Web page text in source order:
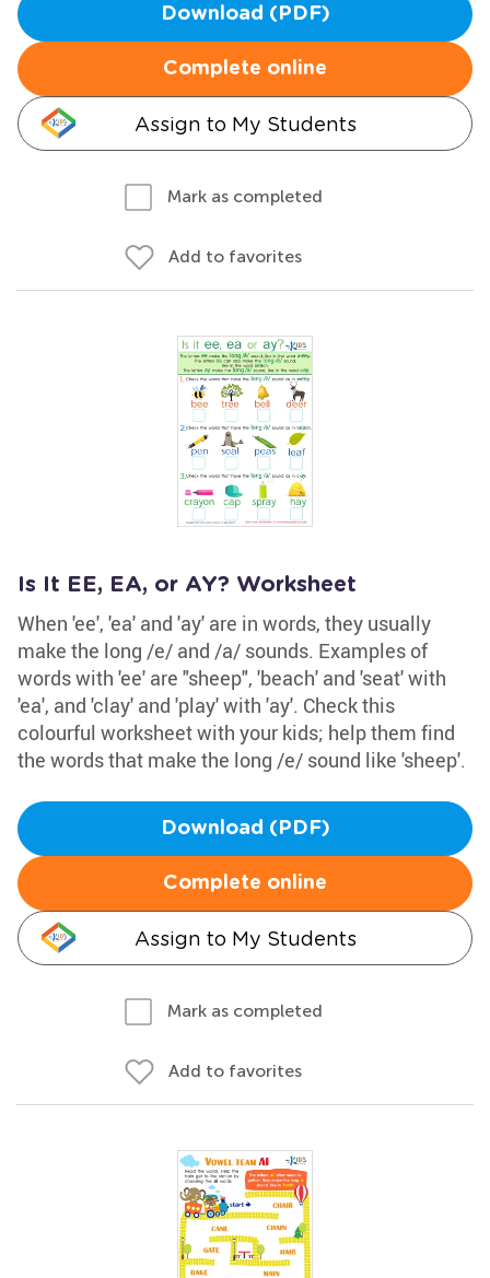
Download (PDF)
Complete online
Assign to My Students
Mark as completed
Add to favorites
Is It EE, EA, or AY? Worksheet
When 'ee', 'ea' and 'ay' are in words, they usually
make the long /e/ and /a/ sounds. Examples of
words with 'ee' are "sheep", 'beach' and 'seat' with
'ea', and 'clay' and 'play' with 'ay'. Check this
colourful worksheet with your kids; help them find
the words that make the long /e/ sound like 'sheep'.
Download (PDF)
Complete online
Assign to My Students
Mark as completed
Add to favorites